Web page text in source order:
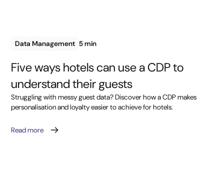
Data Management 5 min
Five ways hotels can use a CDP to
understand their guests
Struggling with messy guest data? Discover how a CDP makes
personalisation and loyalty easier to achieve for hotels.
Read more